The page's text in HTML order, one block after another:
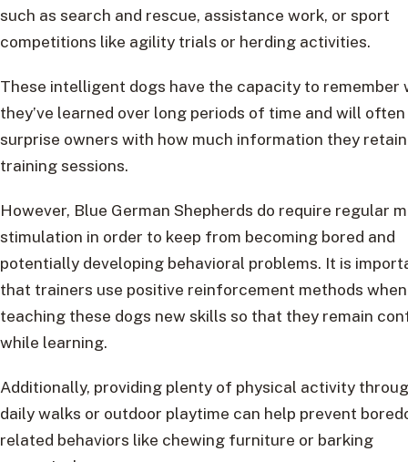
such as search and rescue, assistance work, or sport
competitions like agility trials or herding activities.
These intelligent dogs have the capacity to remember
they’ve learned over long periods of time and will often
surprise owners with how much information they
training sessions.
However, Blue German Shepherds do require regular
stimulation in order to keep from becoming bored and
potentially developing behavioral problems. It is
that trainers use positive reinforcement methods when
teaching these dogs new skills so that they remain
while learning.
Additionally, providing plenty of physical activity
daily walks or outdoor playtime can help prevent
related behaviors like chewing furniture or barking